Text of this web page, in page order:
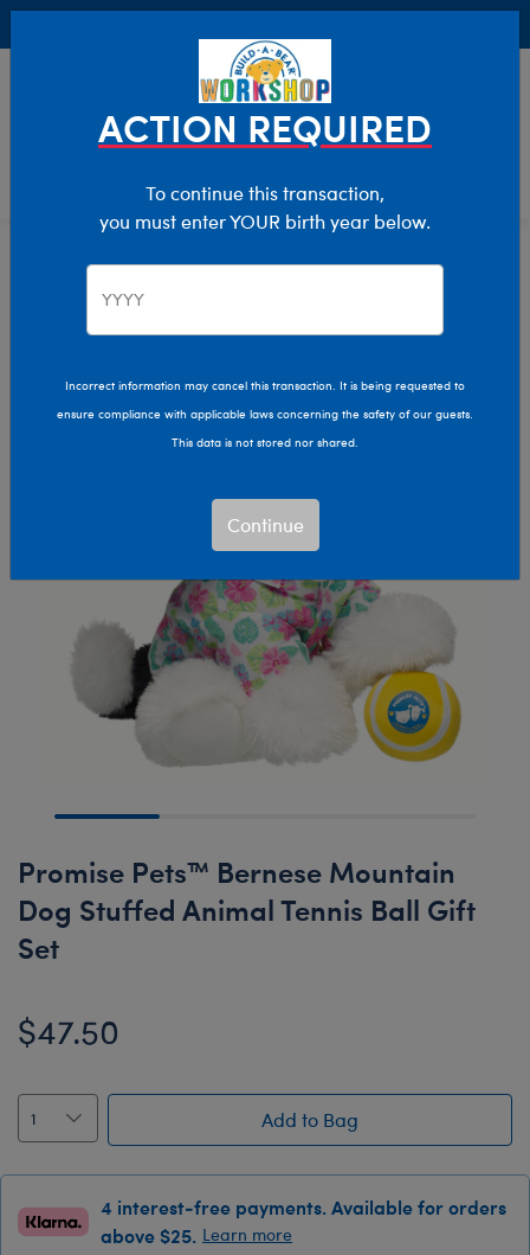
Stuffed Animals Shop By Category Dogs
Promise Pets™ Bernese Mountain
Dog Stuffed Animal Tennis Ball Gift
Set
$47.50
Add to Bag
4 interest-free payments. Available for orders
above $25. Learn more
ACTION REQUIRED
To continue this transaction,
you must enter YOUR birth year below.
Incorrect information may cancel this transaction. It is being requested to
ensure compliance with applicable laws concerning the safety of our guests.
This data is not stored nor shared.
Continue